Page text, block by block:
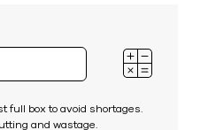
full box to avoid shortages.
and wastage.